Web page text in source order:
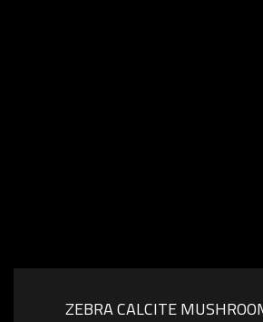
ZEBRA CALCITE